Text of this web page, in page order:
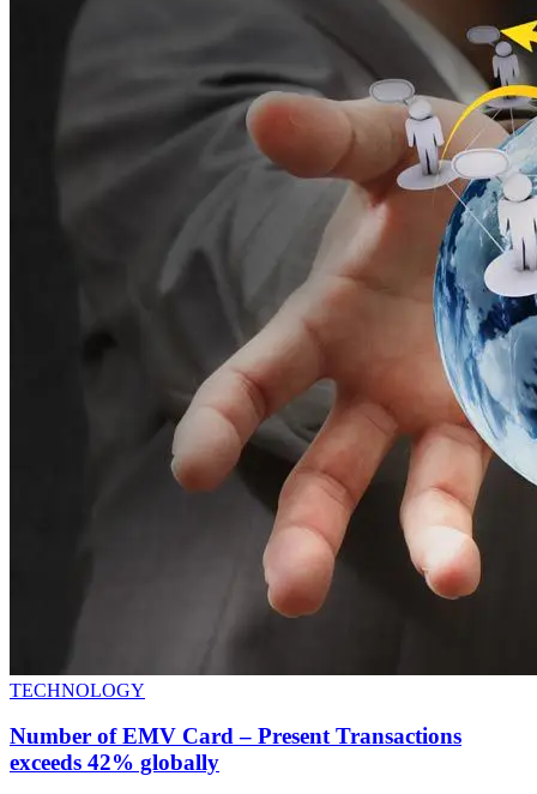
TECHNOLOGY
Number of EMV Card – Present Transactions
exceeds 42% globally